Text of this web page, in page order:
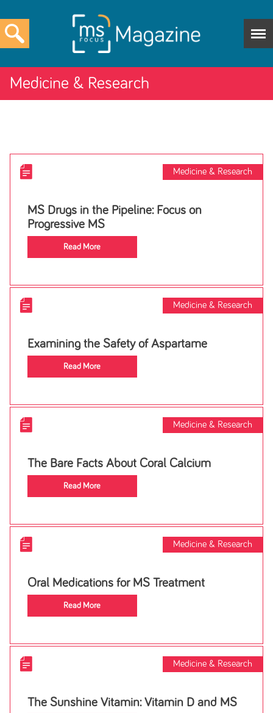
Medicine & Research
Medicine & Research
MS Drugs in the Pipeline: Focus on
Progressive MS
Read More
Medicine & Research
Examining the Safety of Aspartame
Read More
Medicine & Research
The Bare Facts About Coral Calcium
Read More
Medicine & Research
Oral Medications for MS Treatment
Read More
Medicine & Research
The Sunshine Vitamin: Vitamin D and MS